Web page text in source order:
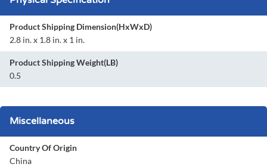
Product Shipping Dimension(HxWxD)
2.8 in. x 1.8 in. x 1 in.
Product Shipping Weight(LB)
0.5
Miscellaneous
Country Of Origin
China